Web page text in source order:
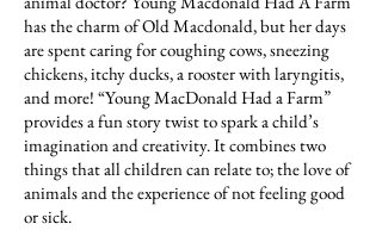
has the charm of Old Macdonald, but her days
are spent caring for coughing cows, sneezing
chickens, itchy ducks, a rooster with laryngitis,
and more! “Young MacDonald Had a Farm”
provides a fun story twist to spark a child’s
imagination and creativity. It combines two
things that all children can relate to; the love of
animals and the experience of not feeling good
or sick.